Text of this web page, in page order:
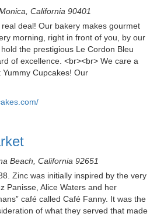
California 90401
deal! Our bakery makes gourmet
morning, right in front of you, by our
the prestigious Le Cordon Bleu
of excellence. <br><br> We care a
Cupcakes! Our
Beach, California 92651
Zinc was initially inspired by the very
Panisse, Alice Waters and her
café called Café Fanny. It was the
of what they served that made